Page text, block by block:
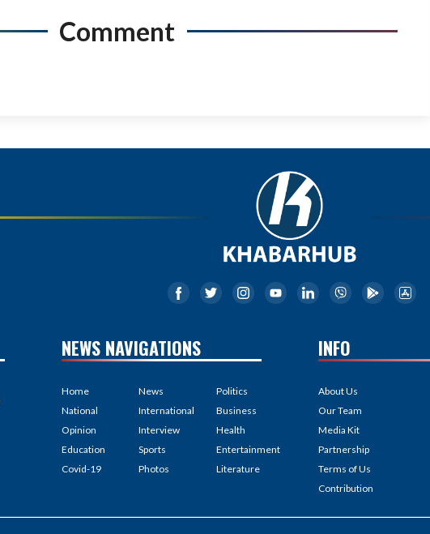
Comment
NEWS NAVIGATIONS
Home
National
Opinion
Education
Covid-19
News
International
Interview
Sports
Photos
Politics
Business
Health
Entertainment
Literature
INFO
About Us
Our Team
Media Kit
Partnership
Terms of Us
Contribution